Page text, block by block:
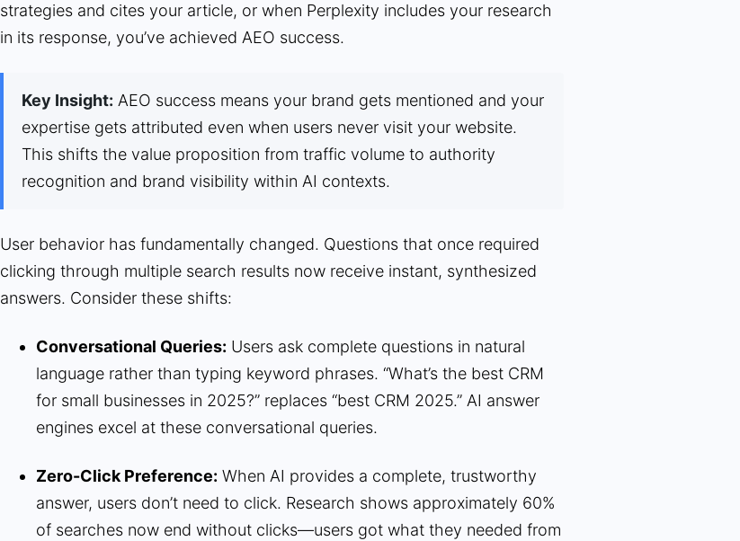
strategies and cites your article, or when Perplexity includes your research
in its response, you’ve achieved AEO success.
Key Insight: AEO success means your brand gets mentioned and your
expertise gets attributed even when users never visit your website.
This shifts the value proposition from traffic volume to authority
recognition and brand visibility within AI contexts.
User behavior has fundamentally changed. Questions that once required
clicking through multiple search results now receive instant, synthesized
answers. Consider these shifts:
Conversational Queries: Users ask complete questions in natural
language rather than typing keyword phrases. “What’s the best CRM
for small businesses in 2025?” replaces “best CRM 2025.” AI answer
engines excel at these conversational queries.
Zero-Click Preference: When AI provides a complete, trustworthy
answer, users don’t need to click. Research shows approximately 60%
of searches now end without clicks—users got what they needed from